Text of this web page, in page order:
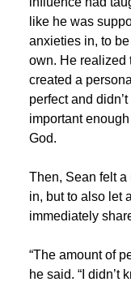
like he was
anxieties in, to
own. He realized
created a
perfect and
important
God.
Then, Sean felt a
in, but to also let
immediately
“The amount of
he said. “I didn’t